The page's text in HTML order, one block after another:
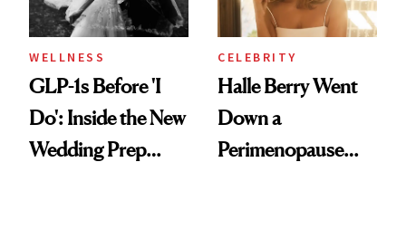
WELLNESS
GLP-1s Before 'I
Do': Inside the New
Wedding Prep
CELEBRITY
Halle Berry Went
Down a
Perimenopause